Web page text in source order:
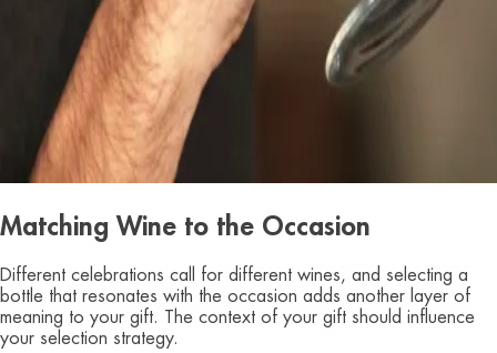
Matching Wine to the Occasion
Different celebrations call for different wines, and selecting a
bottle that resonates with the occasion adds another layer of
meaning to your gift. The context of your gift should influence
your selection strategy.